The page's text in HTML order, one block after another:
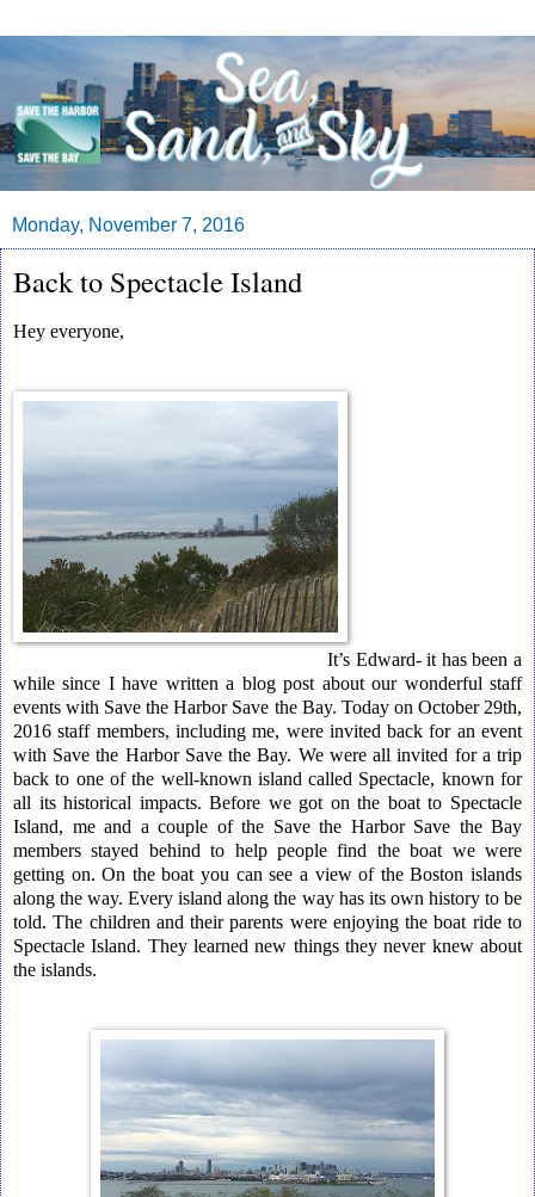
Monday, November 7, 2016
Back to Spectacle Island
Hey everyone,
It’s Edward- it has been a
while since I have written a blog post about our wonderful staff
events with Save the Harbor Save the Bay. Today on October 29th,
2016 staff members, including me, were invited back for an event
with Save the Harbor Save the Bay. We were all invited for a trip
back to one of the well-known island called Spectacle, known for
all its historical impacts. Before we got on the boat to Spectacle
Island, me and a couple of the Save the Harbor Save the Bay
members stayed behind to help people find the boat we were
getting on. On the boat you can see a view of the Boston islands
along the way. Every island along the way has its own history to be
told. The children and their parents were enjoying the boat ride to
Spectacle Island. They learned new things they never knew about
the islands.